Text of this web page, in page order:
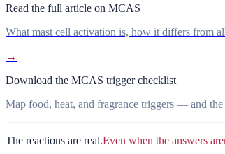
Read the full article on MCAS
What mast cell activation is, how it differs from
→
Download the MCAS trigger checklist
Map food, heat, and fragrance triggers — and
The reactions are real.Even when the answers